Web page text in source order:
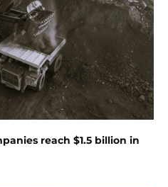
reach $1.5 billion in